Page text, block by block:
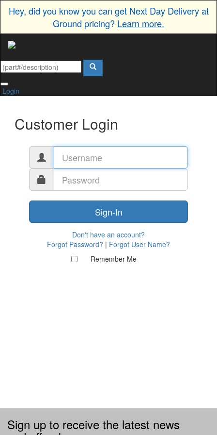
Hey, did you know you can get Next Day Delivery at
Ground pricing? Learn more.
Login
Customer Login
Don't have an account?
Forgot Password? | Forgot User Name?
Remember Me
Sign up to receive the latest news